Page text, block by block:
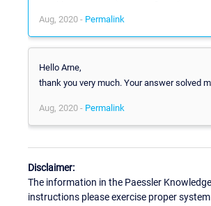
Aug, 2020 - Permalink
Hello Arne,
thank you very much. Your answer solved
Aug, 2020 - Permalink
Disclaimer:
The information in the Paessler
instructions please exercise proper